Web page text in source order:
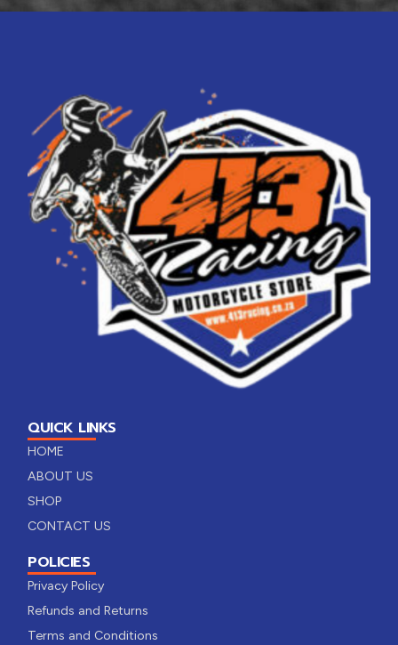
QUICK LINKS
HOME
ABOUT US
SHOP
CONTACT US
POLICIES
Privacy Policy
Refunds and Returns
Terms and Conditions